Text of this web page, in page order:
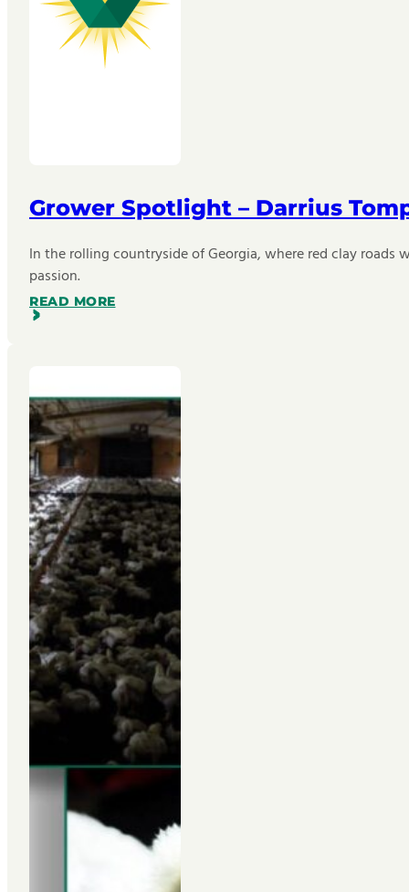
Grower Spotlight – Darrius
In the rolling countryside of Georgia, where red clay
passion.
READ MORE